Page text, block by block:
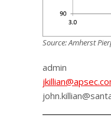
Source: Amherst
admin